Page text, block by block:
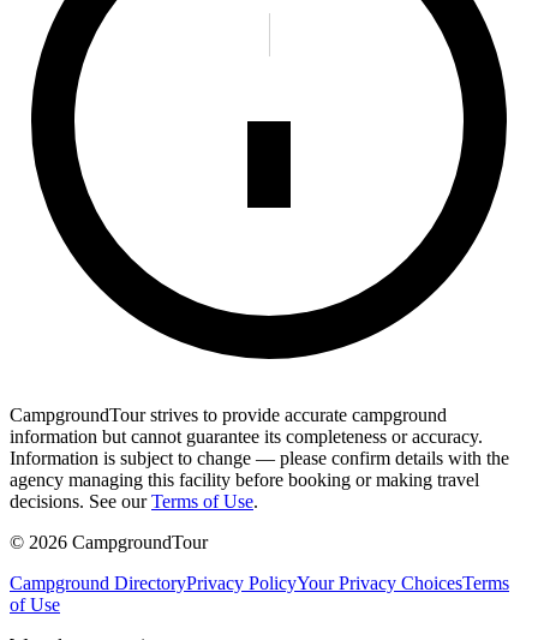
CampgroundTour strives to provide accurate campground
information but cannot guarantee its completeness or accuracy.
Information is subject to change — please confirm details with the
agency managing this facility before booking or making travel
decisions. See our Terms of Use.
© 2026 CampgroundTour
Campground DirectoryPrivacy PolicyYour Privacy ChoicesTerms
of Use